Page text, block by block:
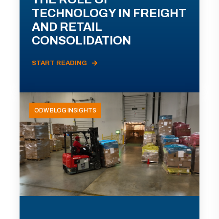
TECHNOLOGY IN FREIGHT
AND RETAIL
CONSOLIDATION
START READING
ODW BLOG INSIGHTS